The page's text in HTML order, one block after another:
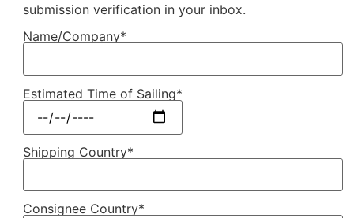
submission verification in your inbox.
Name/Company*
Estimated Time of Sailing*
Shipping Country*
Consignee Country*